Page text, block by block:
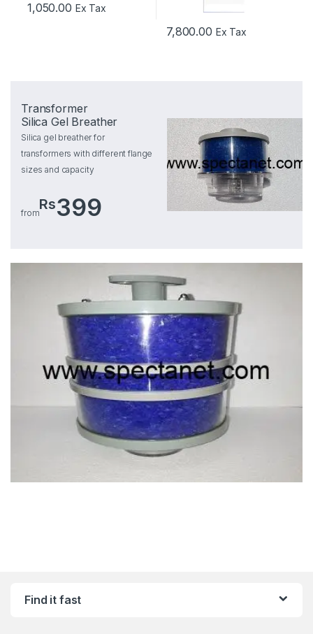
1,050.00 Ex Tax
7,800.00 Ex Tax
Transformer
Silica Gel Breather
Silica gel breather for
transformers with different flange
sizes and capacity
from
Rs399
Find it fast